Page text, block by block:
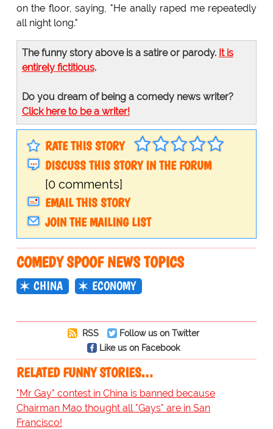
on the floor, saying, "He anally raped me repeatedly
all night long."
The funny story above is a satire or parody. It is
entirely fictitious.
Do you dream of being a comedy news writer?
Click here to be a writer!
RATE THIS STORY
DISCUSS THIS STORY IN THE FORUM
[0 comments]
EMAIL THIS STORY
JOIN THE MAILING LIST
COMEDY SPOOF NEWS TOPICS
CHINA ECONOMY
RSS
Follow us on Twitter
Like us on Facebook
RELATED FUNNY STORIES…
"Mr Gay" contest in China is banned because
Chairman Mao thought all "Gays" are in San
Francisco!